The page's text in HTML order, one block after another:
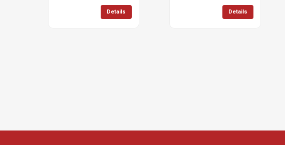
Details Details